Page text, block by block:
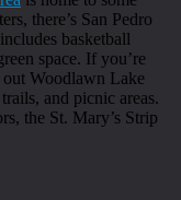
there’s San Pedro
basketball
space. If you’re
Woodlawn Lake
and picnic areas.
the St. Mary’s Strip